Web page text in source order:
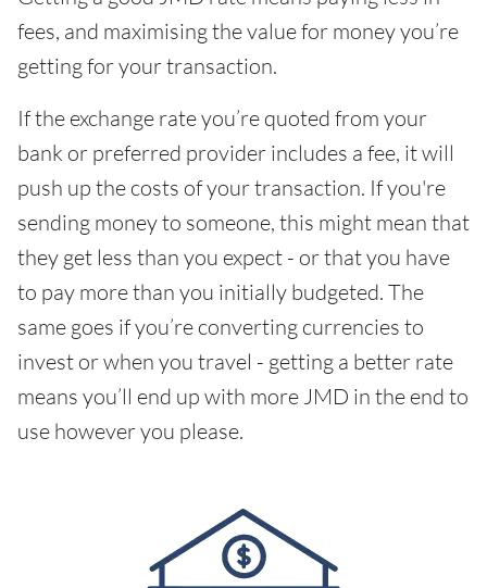
fees, and maximising the value for money you’re
getting for your transaction.
If the exchange rate you’re quoted from your
bank or preferred provider includes a fee, it will
push up the costs of your transaction. If you're
sending money to someone, this might mean that
they get less than you expect - or that you have
to pay more than you initially budgeted. The
same goes if you’re converting currencies to
invest or when you travel - getting a better rate
means you’ll end up with more JMD in the end to
use however you please.